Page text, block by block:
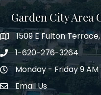
Garden City Area
Map1509 E Fulton
Phone number
1-620-276-3264
Hours of Operation
Monday - Friday 9 AM
Envelope Icon
Email Us